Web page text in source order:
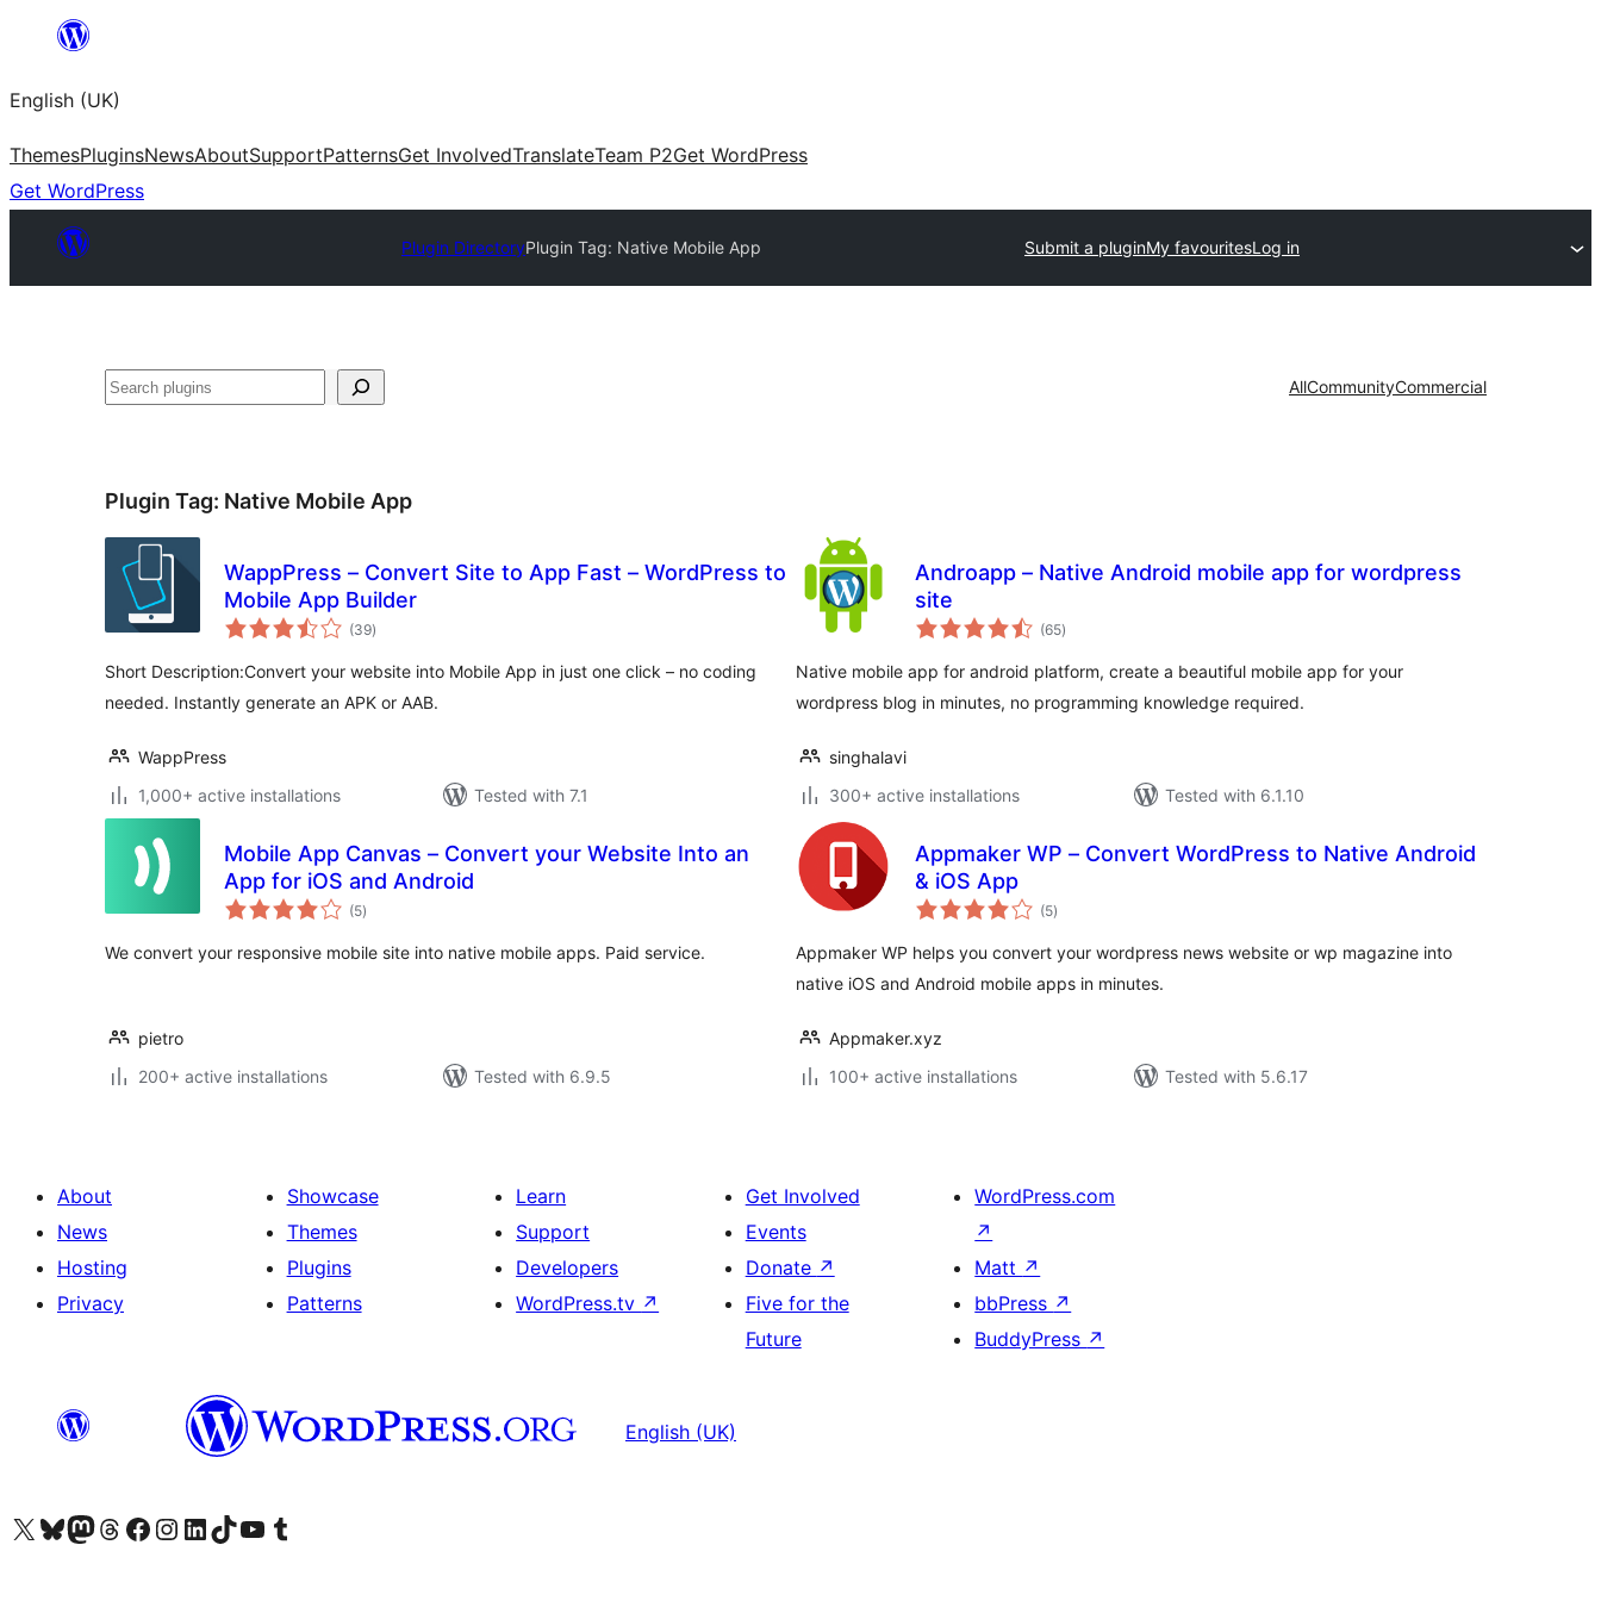
content
English (UK)
ThemesPluginsNewsAboutSupportPatternsGet InvolvedTranslateTeam P2Get WordPress
Get WordPress
Plugin DirectoryPlugin Tag: Native Mobile App Submit a pluginMy favouritesLog in
Search AllCommunityCommercial
Plugin Tag: Native Mobile App
WappPress – Convert Site to App Fast – WordPress to
Mobile App Builder
(39total
ratings
)
Short Description:Convert your website into Mobile App in just one click – no coding
needed. Instantly generate an APK or AAB.
WappPress
1,000+ active installations
Tested with 7.1
Androapp – Native Android mobile app for wordpress
site
(65total
ratings
)
Native mobile app for android platform, create a beautiful mobile app for your
wordpress blog in minutes, no programming knowledge required.
singhalavi
300+ active installations
Tested with 6.1.10
Mobile App Canvas – Convert your Website Into an
App for iOS and Android
(5total
ratings
)
We convert your responsive mobile site into native mobile apps. Paid service.
pietro
200+ active installations
Tested with 6.9.5
Appmaker WP – Convert WordPress to Native Android
& iOS App
(5total
ratings
)
Appmaker WP helps you convert your wordpress news website or wp magazine into
native iOS and Android mobile apps in minutes.
Appmaker.xyz
100+ active installations
Tested with 5.6.17
About
News
Hosting
Privacy
Showcase
Themes
Plugins
Patterns
Learn
Support
Developers
WordPress.tv ↗
Get Involved
Events
Donate ↗
Five for the
Future
WordPress.com
↗
Matt ↗
bbPress ↗
BuddyPress ↗
English (UK)
Visit our X (formerly Twitter) account
Visit our Bluesky account
Visit our Mastodon account
Visit our Threads account
Visit our Facebook page
Visit our Instagram account
Visit our LinkedIn account
Visit our TikTok account
Visit our YouTube channel
Visit our Tumblr account